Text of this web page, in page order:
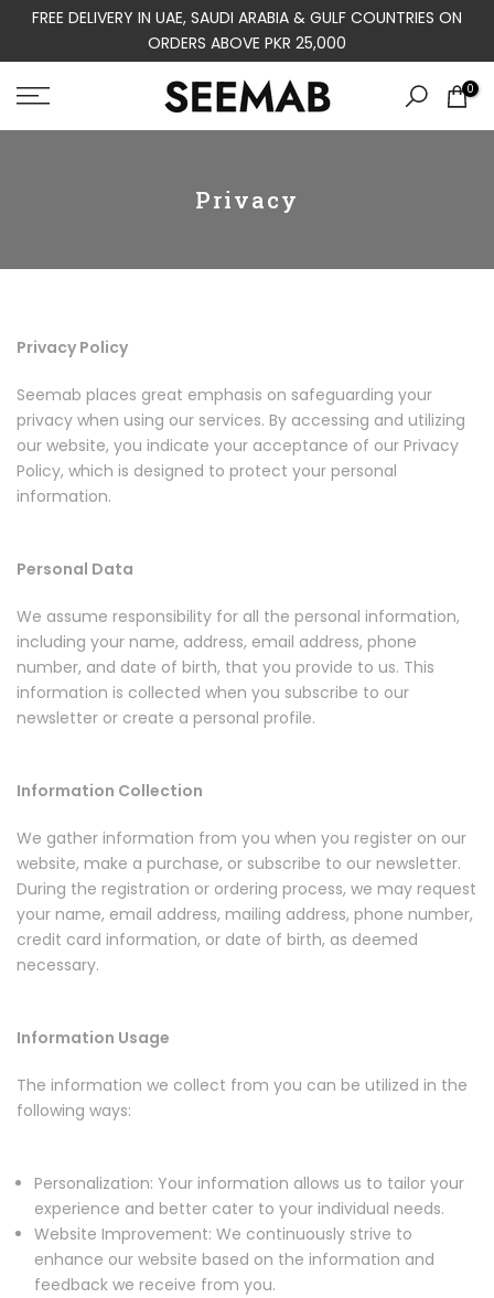
Skip
FREE DELIVERY IN UAE, SAUDI ARABIA & GULF COUNTRIES ON
ORDERS ABOVE PKR 25,000
0
Privacy
Privacy Policy
Seemab places great emphasis on safeguarding your
privacy when using our services. By accessing and utilizing
our website, you indicate your acceptance of our Privacy
Policy, which is designed to protect your personal
information.
Personal Data
We assume responsibility for all the personal information,
including your name, address, email address, phone
number, and date of birth, that you provide to us. This
information is collected when you subscribe to our
newsletter or create a personal profile.
Information Collection
We gather information from you when you register on our
website, make a purchase, or subscribe to our newsletter.
During the registration or ordering process, we may request
your name, email address, mailing address, phone number,
credit card information, or date of birth, as deemed
necessary.
Information Usage
The information we collect from you can be utilized in the
following ways:
Personalization: Your information allows us to tailor your
experience and better cater to your individual needs.
Website Improvement: We continuously strive to
enhance our website based on the information and
feedback we receive from you.